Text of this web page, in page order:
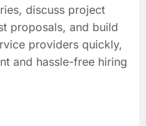
discuss project
proposals, and build
providers quickly,
and hassle-free hiring